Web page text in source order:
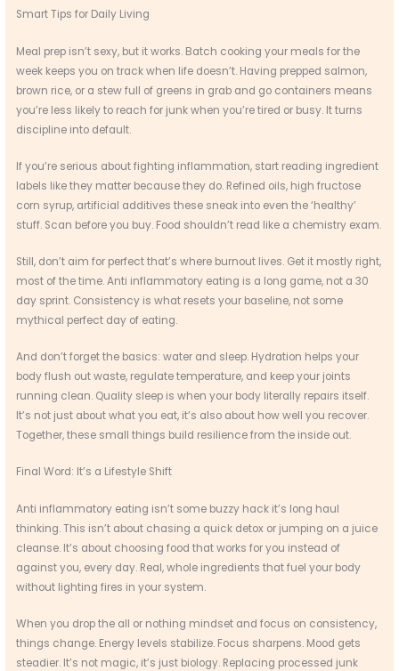
Smart Tips for Daily Living
Meal prep isn’t sexy, but it works. Batch cooking your meals for the
week keeps you on track when life doesn’t. Having prepped salmon,
brown rice, or a stew full of greens in grab and go containers means
you’re less likely to reach for junk when you’re tired or busy. It turns
discipline into default.
If you’re serious about fighting inflammation, start reading ingredient
labels like they matter because they do. Refined oils, high fructose
corn syrup, artificial additives these sneak into even the ‘healthy’
stuff. Scan before you buy. Food shouldn’t read like a chemistry exam.
Still, don’t aim for perfect that’s where burnout lives. Get it mostly right,
most of the time. Anti inflammatory eating is a long game, not a 30
day sprint. Consistency is what resets your baseline, not some
mythical perfect day of eating.
And don’t forget the basics: water and sleep. Hydration helps your
body flush out waste, regulate temperature, and keep your joints
running clean. Quality sleep is when your body literally repairs itself.
It’s not just about what you eat, it’s also about how well you recover.
Together, these small things build resilience from the inside out.
Final Word: It’s a Lifestyle Shift
Anti inflammatory eating isn’t some buzzy hack it’s long haul
thinking. This isn’t about chasing a quick detox or jumping on a juice
cleanse. It’s about choosing food that works for you instead of
against you, every day. Real, whole ingredients that fuel your body
without lighting fires in your system.
When you drop the all or nothing mindset and focus on consistency,
things change. Energy levels stabilize. Focus sharpens. Mood gets
steadier. It’s not magic, it’s just biology. Replacing processed junk